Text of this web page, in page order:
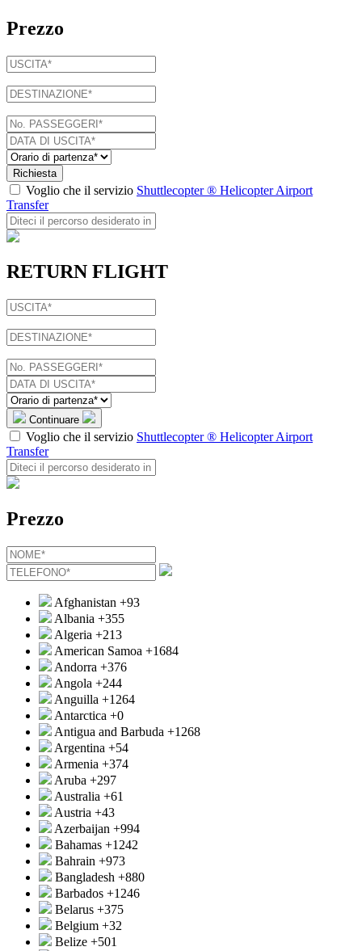
Prezzo
Richiesta
Voglio che il servizio Shuttlecopter ® Helicopter Airport
Transfer
RETURN FLIGHT
Continuare
Voglio che il servizio Shuttlecopter ® Helicopter Airport
Transfer
Prezzo
Afghanistan +93
Albania +355
Algeria +213
American Samoa +1684
Andorra +376
Angola +244
Anguilla +1264
Antarctica +0
Antigua and Barbuda +1268
Argentina +54
Armenia +374
Aruba +297
Australia +61
Austria +43
Azerbaijan +994
Bahamas +1242
Bahrain +973
Bangladesh +880
Barbados +1246
Belarus +375
Belgium +32
Belize +501